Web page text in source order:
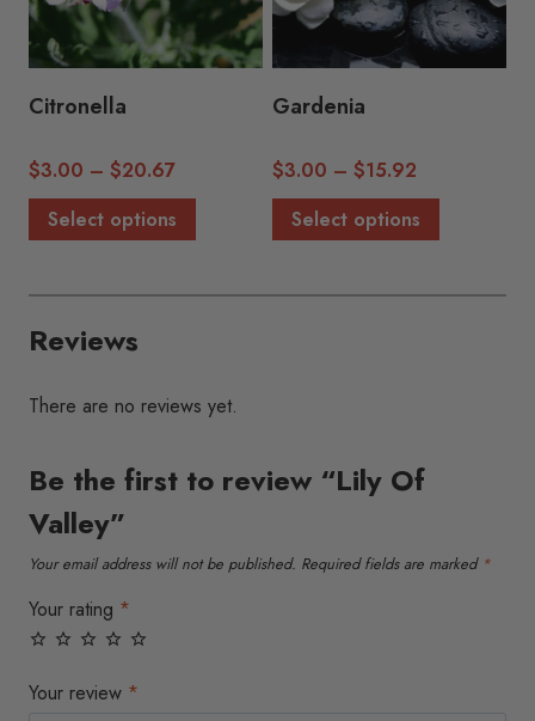
be
chosen
on
be
chosen
on
Citronella
$3.00 – $20.67Price
range:
$3.00
$20.67
Select options
product
options
chosen
product
Gardenia
$3.00 – $15.92
range:
$3.00
$15.92
Select options
product
product
Reviews
There are no reviews yet.
Be the first to review “Lily Of
Valley”
Your email address will not be published. Required fields are marked *
Your rating *
Your review *